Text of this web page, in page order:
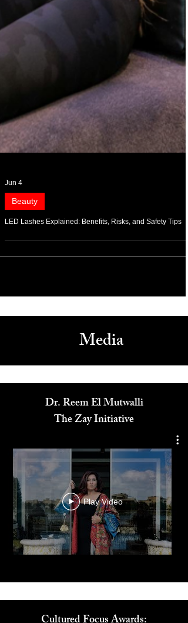
Jun 4
Beauty
Media
Dr. Reem El Mutwalli
The Zay Initiative
Play Video